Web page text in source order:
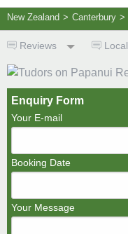
New Zealand > Canterbury >
Reviews Local
Enquiry Form
Your E-mail
Booking Date
Your Message